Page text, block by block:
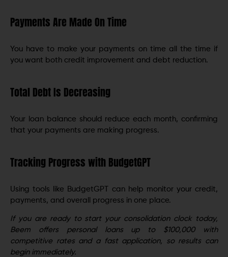
Payments Are Made On Time
You have to make your payments on time all the time if
you want both credit improvement and debt reduction.
Total Debt Is Decreasing
Your loan balance should reduce each month, confirming
that your payments are making progress.
Tracking Progress with BudgetGPT
Using tools like BudgetGPT can help monitor your credit,
payments, and overall progress in one place.
If you are ready to start your consolidation clock today,
Beem offers personal loans up to $100,000 with
competitive rates and a fast application, so results can
begin immediately.